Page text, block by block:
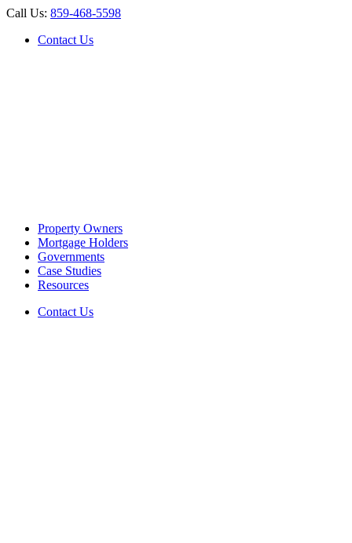
Call Us: 859-468-5598
Contact Us
Property Owners
Mortgage Holders
Governments
Case Studies
Resources
Contact Us